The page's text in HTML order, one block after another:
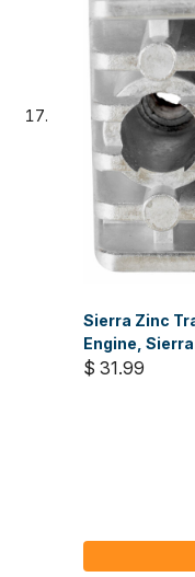
Sierra Zinc
Engine,
$ 31.99